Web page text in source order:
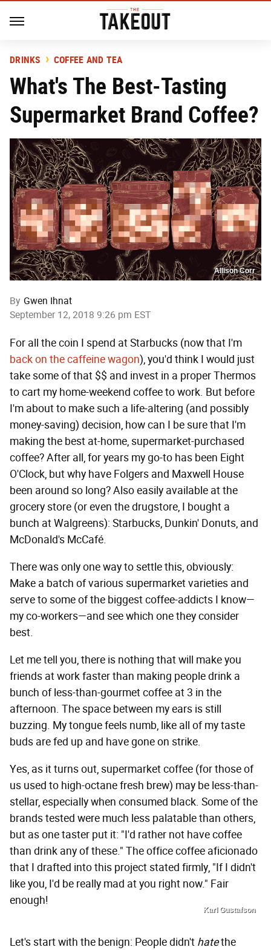
DRINKS COFFEE AND TEA
What's The Best-Tasting
Supermarket Brand Coffee?
Allison Corr
By Gwen Ihnat
September 12, 2018 9:26 pm EST
For all the coin I spend at Starbucks (now that I'm
back on the caffeine wagon), you'd think I would just
take some of that $$ and invest in a proper Thermos
to cart my home-weekend coffee to work. But before
I'm about to make such a life-altering (and possibly
money-saving) decision, how can I be sure that I'm
making the best at-home, supermarket-purchased
coffee? After all, for years my go-to has been Eight
O'Clock, but why have Folgers and Maxwell House
been around so long? Also easily available at the
grocery store (or even the drugstore, I bought a
bunch at Walgreens): Starbucks, Dunkin' Donuts, and
McDonald's McCafé.
There was only one way to settle this, obviously:
Make a batch of various supermarket varieties and
serve to some of the biggest coffee-addicts I know—
my co-workers—and see which one they consider
best.
Let me tell you, there is nothing that will make you
friends at work faster than making people drink a
bunch of less-than-gourmet coffee at 3 in the
afternoon. The space between my ears is still
buzzing. My tongue feels numb, like all of my taste
buds are fed up and have gone on strike.
Yes, as it turns out, supermarket coffee (for those of
us used to high-octane fresh brew) may be less-than-
stellar, especially when consumed black. Some of the
brands tested were much less palatable than others,
but as one taster put it: "I'd rather not have coffee
than drink any of these." The office coffee aficionado
that I drafted into this project stated firmly, "If I didn't
like you, I'd be really mad at you right now." Fair
enough!
Karl Gustafson
Let's start with the benign: People didn't hatethe